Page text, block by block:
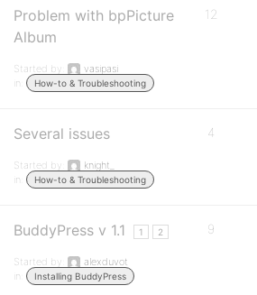
Problem with bpPicture
Album
Started by:
vasipasi
in:
How-to & Troubleshooting
12
Several issues
Started by:
knight_
in:
How-to & Troubleshooting
4
BuddyPress v 1.1 1 2
Started by:
alexduvot
in:
Installing BuddyPress
9